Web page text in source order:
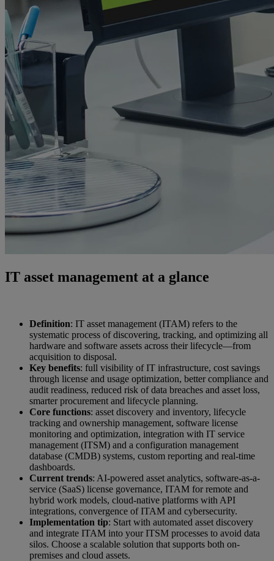
IT asset management at a glance
Definition: IT asset management (ITAM) refers to the
systematic process of discovering, tracking, and optimizing all
hardware and software assets across their lifecycle—from
acquisition to disposal.
Key benefits: full visibility of IT infrastructure, cost savings
through license and usage optimization, better compliance and
audit readiness, reduced risk of data breaches and asset loss,
smarter procurement and lifecycle planning.
Core functions: asset discovery and inventory, lifecycle
tracking and ownership management, software license
monitoring and optimization, integration with IT service
management (ITSM) and a configuration management
database (CMDB) systems, custom reporting and real-time
dashboards.
Current trends: AI-powered asset analytics, software-as-a-
service (SaaS) license governance, ITAM for remote and
hybrid work models, cloud-native platforms with API
integrations, convergence of ITAM and cybersecurity.
Implementation tip: Start with automated asset discovery
and integrate ITAM into your ITSM processes to avoid data
silos. Choose a scalable solution that supports both on-
premises and cloud assets.